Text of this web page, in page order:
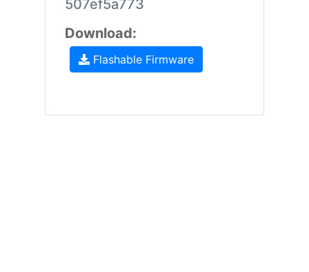
507ef5a773
Download:
Flashable Firmware